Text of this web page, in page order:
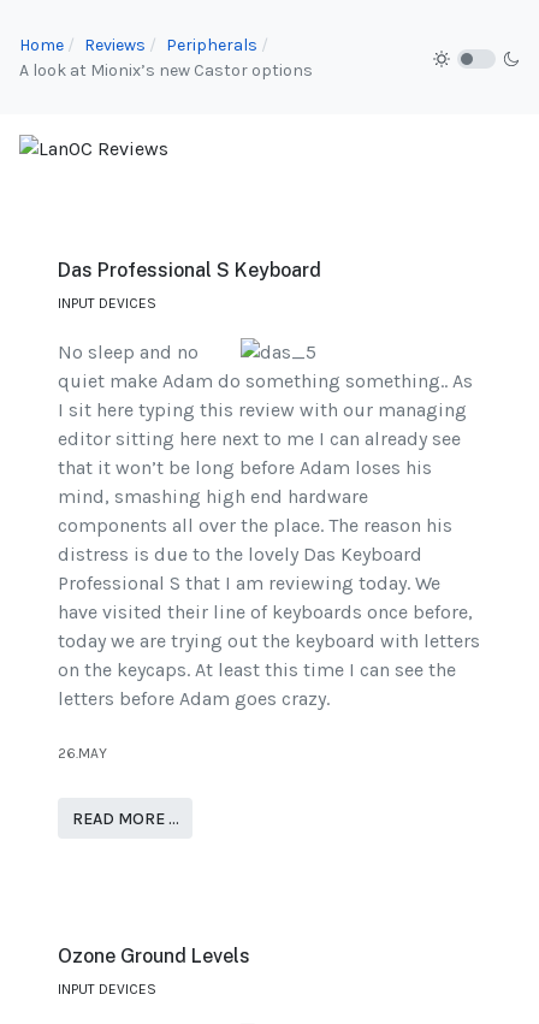
Home Reviews
Peripherals
A look at Mionix’s new Castor options
Das Professional S Keyboard
INPUT DEVICES
No sleep and no
quiet make Adam do something something.. As
I sit here typing this review with our managing
editor sitting here next to me I can already see
that it won’t be long before Adam loses his
mind, smashing high end hardware
components all over the place. The reason his
distress is due to the lovely Das Keyboard
Professional S that I am reviewing today. We
have visited their line of keyboards once before,
today we are trying out the keyboard with letters
on the keycaps. At least this time I can see the
letters before Adam goes crazy.
26.MAY
READ MORE …
Ozone Ground Levels
INPUT DEVICES